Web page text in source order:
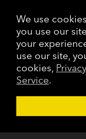
We use
you use our
your
use our site,
cookies,
Service.
Copyright © 2026